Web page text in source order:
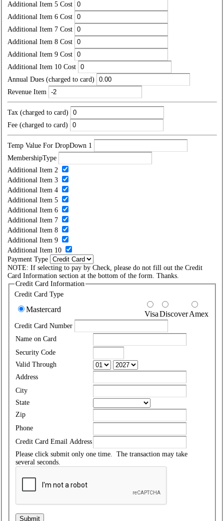
Additional Item 5 Cost
Additional Item 6 Cost
Additional Item 7 Cost
Additional Item 8 Cost
Additional Item 9 Cost
Additional Item 10 Cost
Annual Dues (charged to card)
Revenue Item
Tax (charged to card)
Fee (charged to card)
Temp Value For DropDown 1
MembershipType
Additional Item 2
Additional Item 3
Additional Item 4
Additional Item 5
Additional Item 6
Additional Item 7
Additional Item 8
Additional Item 9
Additional Item 10
Payment Type
NOTE: If selecting to pay by Check, please do not fill out the Credit
Card Information section at the bottom of the form. Thanks.
Credit Card Information
Credit Card Type
Mastercard
VisaDiscoverAmex
Credit Card Number
Name on Card
Security Code
Valid Through
Address
City
State
Zip
Phone
Credit Card Email Address
Please click submit only one time. The transaction may take
several seconds.